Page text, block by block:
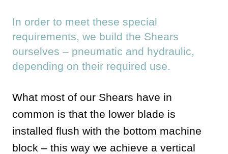
In order to meet these special
requirements, we build the Shears
ourselves – pneumatic and hydraulic,
depending on their required use.
What most of our Shears have in
common is that the lower blade is
installed flush with the bottom machine
block – this way we achieve a vertical